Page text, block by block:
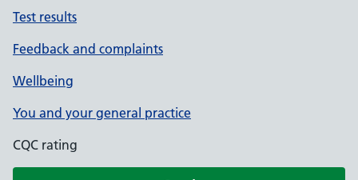
Test results
Feedback and complaints
Wellbeing
You and your general practice
CQC rating